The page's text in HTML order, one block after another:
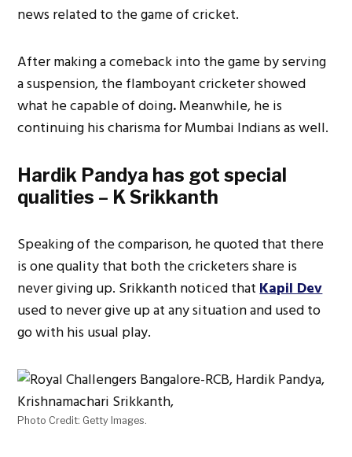
news related to the game of cricket.
After making a comeback into the game by serving
a suspension, the flamboyant cricketer showed
what he capable of doing.Meanwhile, he is
continuing his charisma for Mumbai Indians as well.
Hardik Pandya has got special
qualities – K Srikkanth
Speaking of the comparison, he quoted that there
is one quality that both the cricketers share is
never giving up. Srikkanth noticed thatKapil Dev
used to never give up at any situation and used to
go with his usual play.
Photo Credit: Getty Images.